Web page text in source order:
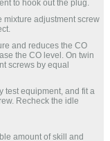
to hook out the plug.
mixture adjustment screw
and reduces the CO
the CO level. On twin
screws by equal
test equipment, and fit a
Recheck the idle
amount of skill and